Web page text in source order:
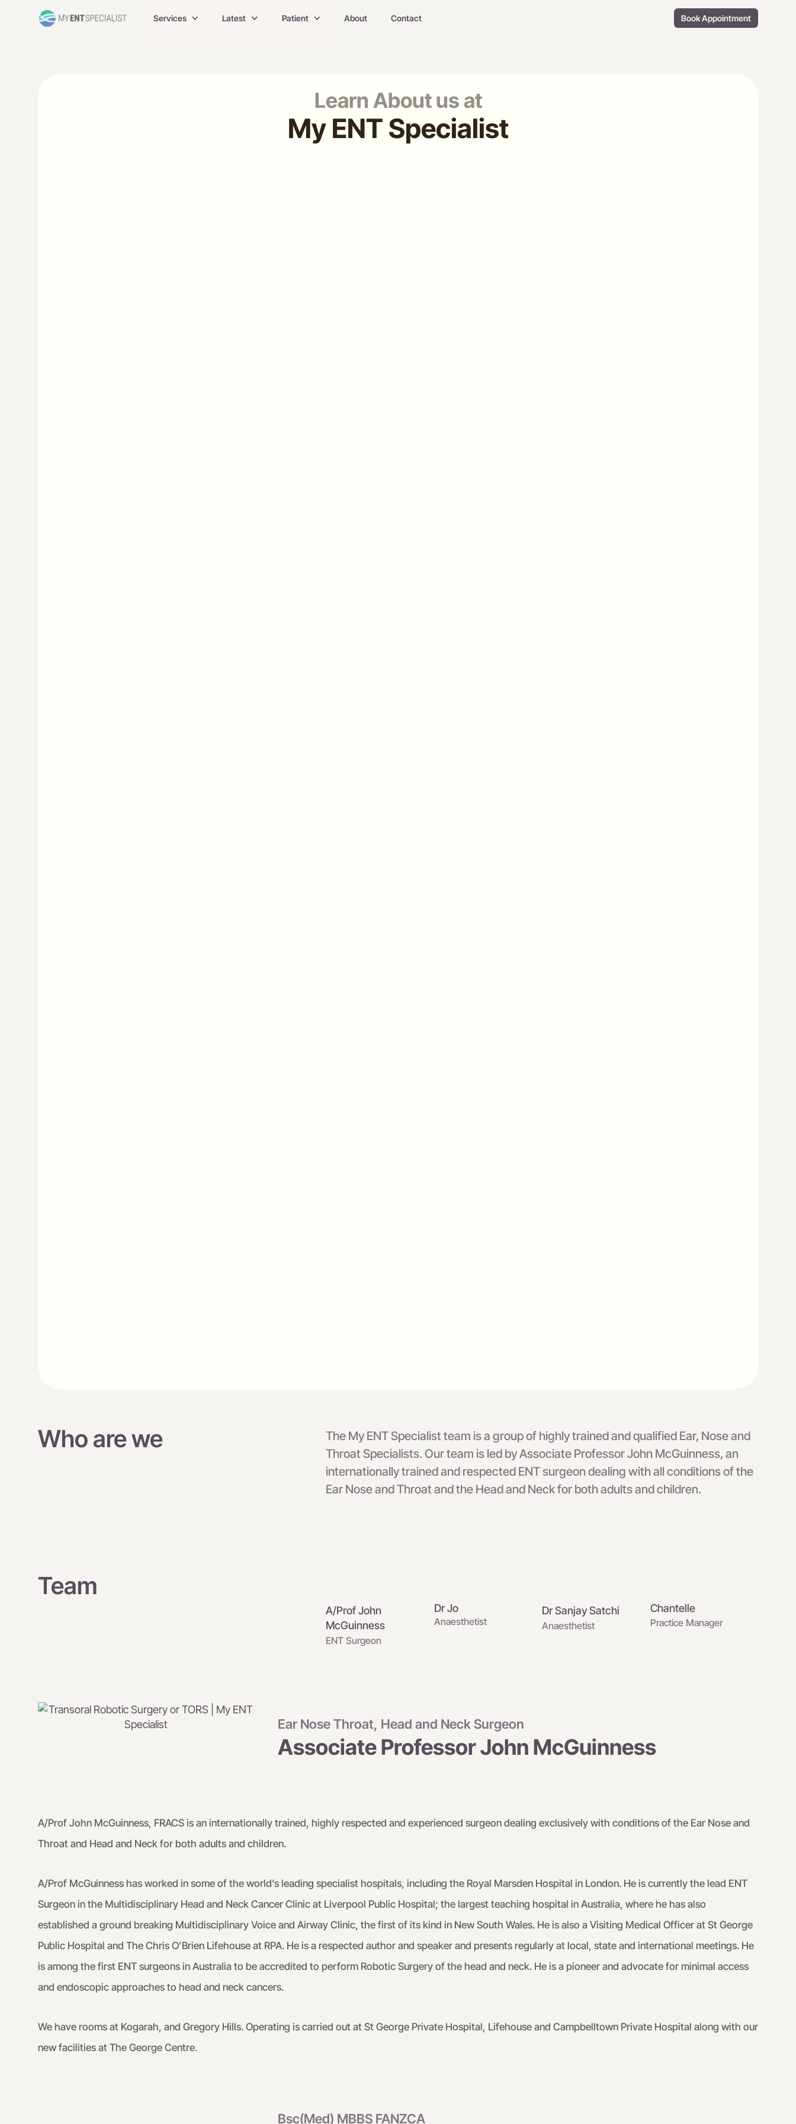
Services Latest Patient About Contact Book Appointment
Learn About us at
My ENT Specialist
Who are we
The My ENT Specialist team is a group of highly trained and qualified Ear, Nose and
Throat Specialists. Our team is led by Associate Professor John McGuinness, an
internationally trained and respected ENT surgeon dealing with all conditions of the
Ear Nose and Throat and the Head and Neck for both adults and children.
Team
A/Prof John
McGuinness
ENT Surgeon
Dr Jo
Anaesthetist
Dr Sanjay Satchi
Anaesthetist
Chantelle
Practice Manager
Ear Nose Throat, Head and Neck Surgeon
Associate Professor John McGuinness
A/Prof John McGuinness, FRACS is an internationally trained, highly respected and experienced surgeon dealing exclusively with conditions of the Ear Nose and
Throat and Head and Neck for both adults and children.
A/Prof McGuinness has worked in some of the world’s leading specialist hospitals, including the Royal Marsden Hospital in London. He is currently the lead ENT
Surgeon in the Multidisciplinary Head and Neck Cancer Clinic at Liverpool Public Hospital; the largest teaching hospital in Australia, where he has also
established a ground breaking Multidisciplinary Voice and Airway Clinic, the first of its kind in New South Wales. He is also a Visiting Medical Officer at St George
Public Hospital and The Chris O’Brien Lifehouse at RPA. He is a respected author and speaker and presents regularly at local, state and international meetings. He
is among the first ENT surgeons in Australia to be accredited to perform Robotic Surgery of the head and neck. He is a pioneer and advocate for minimal access
and endoscopic approaches to head and neck cancers.
We have rooms at Kogarah, and Gregory Hills. Operating is carried out at St George Private Hospital, Lifehouse and Campbelltown Private Hospital along with our
new facilities at The George Centre.
Bsc(Med) MBBS FANZCA